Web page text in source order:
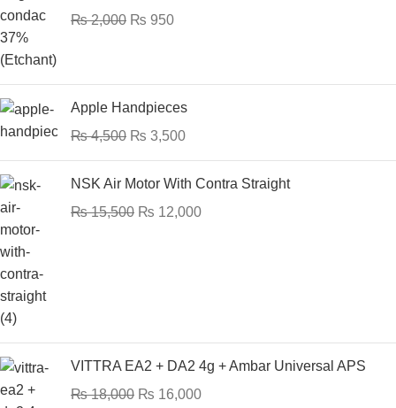
₨2,000 ₨ 950
Apple Handpieces
₨4,500 ₨ 3,500
NSK Air Motor With Contra Straight
₨15,500 ₨ 12,000
VITTRA EA2 + DA2 4g + Ambar Universal APS
₨18,000 ₨ 16,000